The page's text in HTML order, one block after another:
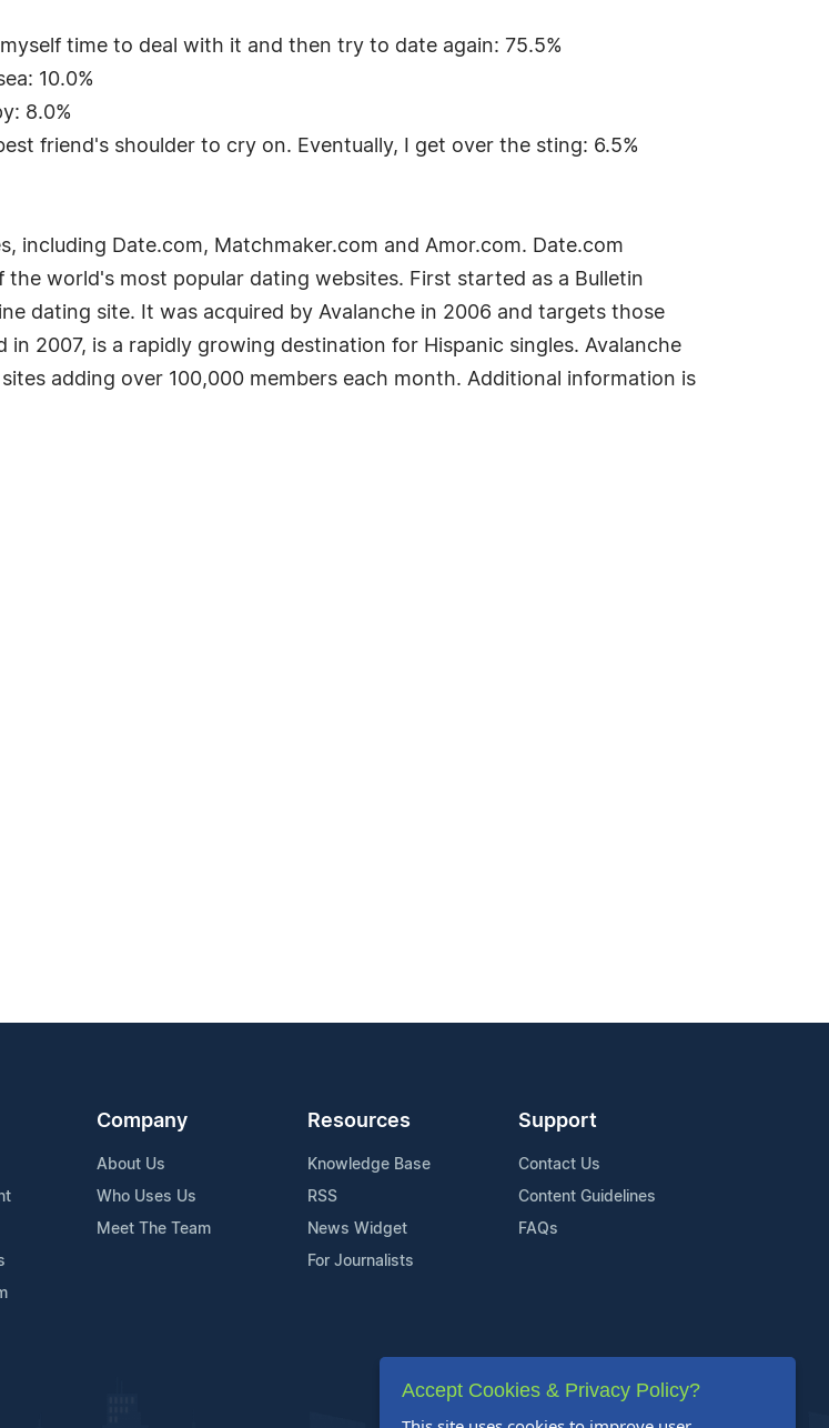
time to deal with it and then try to date again: 75.5%
10.0%
8.0%
friend's shoulder to cry on. Eventually, I get over the sting: 6.5%
including Date.com, Matchmaker.com and Amor.com. Date.com
the world's most popular dating websites. First started as a Bulletin
dating site. It was acquired by Avalanche in 2006 and targets those
2007, is a rapidly growing destination for Hispanic singles. Avalanche
adding over 100,000 members each month. Additional information is
Company
About Us
Who Uses Us
Meet The Team
Resources
Knowledge Base
RSS
News Widget
For Journalists
Support
Contact Us
Content Guidelines
FAQs
Accept Cookies & Privacy Policy?